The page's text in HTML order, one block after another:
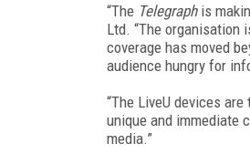
“The Telegraphis
Ltd. “The organisation
coverage has moved
audience hungry for
“The LiveU devices
unique and immediate
media.”